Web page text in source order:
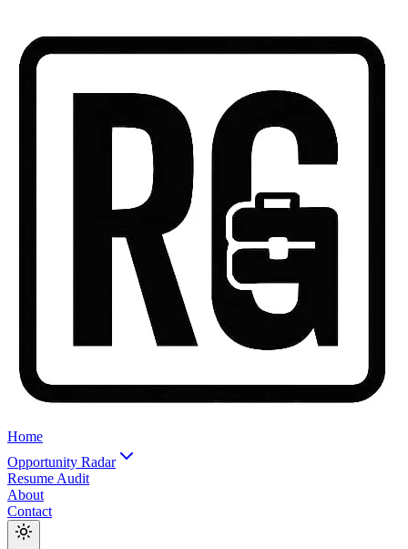
Home
Opportunity Radar
Resume Audit
About
Contact